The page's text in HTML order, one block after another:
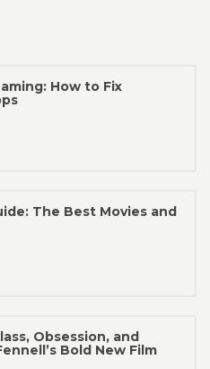
How to Fix
The Best Movies and
Obsession, and
Bold New Film